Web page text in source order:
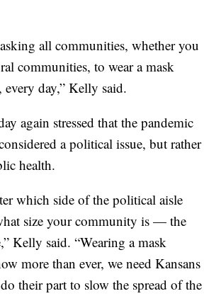
all communities, whether you
communities, to wear a mask
every day,” Kelly said.
again stressed that the pandemic
a political issue, but rather
health.
which side of the political aisle
size your community is — the
Kelly said. “Wearing a mask
more than ever, we need Kansans
their part to slow the spread of the